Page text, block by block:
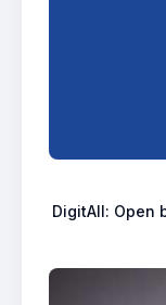
DigitAll: Open